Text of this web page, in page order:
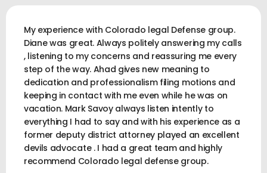
My experience with Colorado legal Defense group.
Diane was great. Always politely answering my calls
, listening to my concerns and reassuring me every
step of the way. Ahad gives new meaning to
dedication and professionalism filing motions and
keeping in contact with me even while he was on
vacation. Mark Savoy always listen intently to
everything I had to say and with his experience as a
former deputy district attorney played an excellent
devils advocate . I had a great team and highly
recommend Colorado legal defense group.